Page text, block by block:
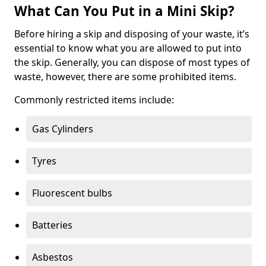
What Can You Put in a Mini Skip?
Before hiring a skip and disposing of your waste, it’s
essential to know what you are allowed to put into
the skip. Generally, you can dispose of most types of
waste, however, there are some prohibited items.
Commonly restricted items include:
Gas Cylinders
Tyres
Fluorescent bulbs
Batteries
Asbestos